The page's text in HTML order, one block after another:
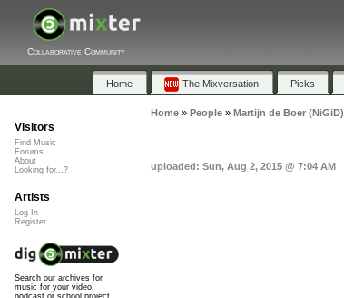
Collaborative Community
Home The Mixversation Picks
Home» People» Martijn de Boer (NiGiD)
uploaded: Sun, Aug 2, 2015 @ 7:04 AM
Visitors
Find Music
Forums
About
Looking for...?
Artists
Log In
Register
Search our archives for
music for your video,